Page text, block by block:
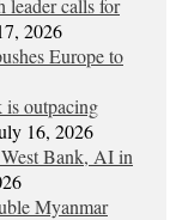
2026
Europe to
outpacing
16, 2026
Bank, AI in
Myanmar